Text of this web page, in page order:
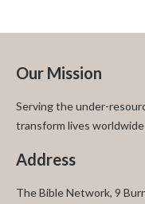
Our Mission
Serving the under-
transform lives
Address
The Bible Network, 9